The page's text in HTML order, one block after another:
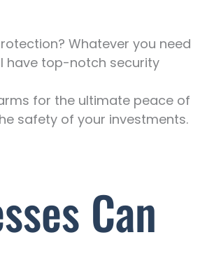
Whatever you need
have top-notch security
for the ultimate peace of
safety of your investments.
Can